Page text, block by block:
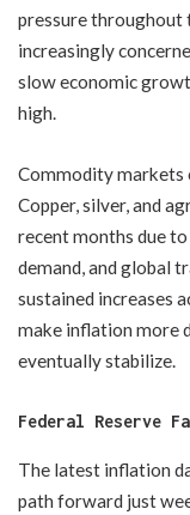
pressure throughout
increasingly
slow economic
high.
Commodity markets
Copper, silver, and
recent months due
demand, and global
sustained increases
make inflation more
eventually stabilize.
Federal Reserve
The latest inflation
path forward just